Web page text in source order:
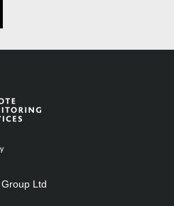
Ltd